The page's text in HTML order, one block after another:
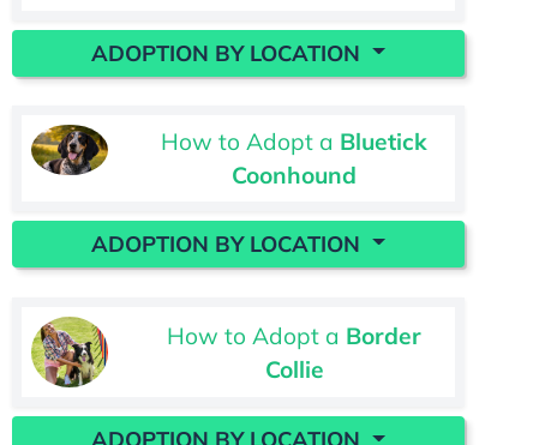
ADOPTION BY LOCATION
How to Adopt a Bluetick
Coonhound
ADOPTION BY LOCATION
How to Adopt a Border
Collie
ADOPTION BY LOCATION